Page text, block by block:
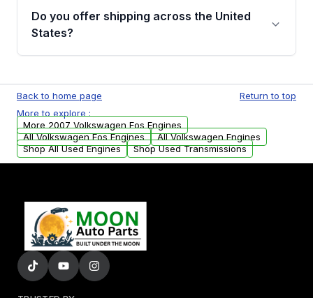
remanufactured engines from Moon Auto
Parts, you will receive an email. In this email,
Do you offer shipping across the United
States?
available to commercial addresses within the
USA. Residential delivery options can also be
arranged upon request.
Back to home page
Return to top
More to explore :
More 2007 Volkswagen Eos Engines
All Volkswagen Eos Engines
All Volkswagen Engines
Shop All Used Engines
Shop Used Transmissions